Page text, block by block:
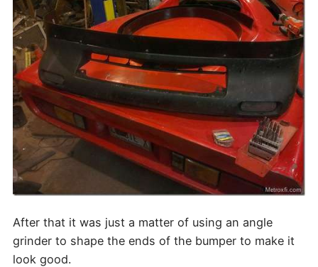
After that it was just a matter of using an angle
grinder to shape the ends of the bumper to make it
look good.